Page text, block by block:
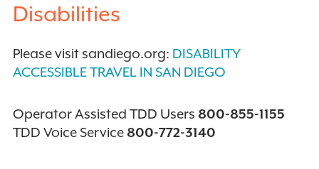
Disabilities
Please visit sandiego.org: DISABILITY
ACCESSIBLE TRAVEL IN SAN DIEGO
Operator Assisted TDD Users 800-855-1155
TDD Voice Service 800-772-3140